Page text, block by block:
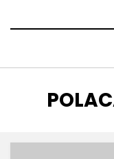
TAG
: